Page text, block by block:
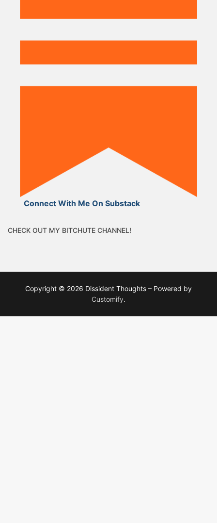
Connect With Me On Substack
CHECK OUT MY BITCHUTE CHANNEL!
Copyright © 2026 Dissident Thoughts – Powered by
Customify.